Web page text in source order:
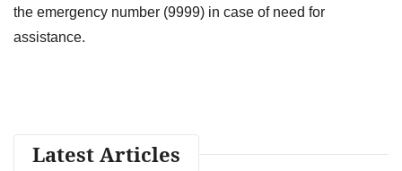
the emergency number (9999) in case of need for
assistance.
Latest Articles